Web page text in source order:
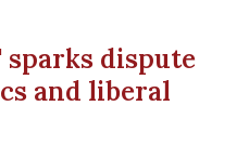
sparks dispute
and liberal